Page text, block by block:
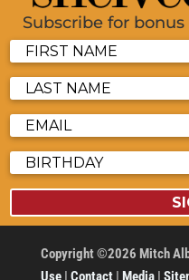
Subscribe for
Copyright ©2026 Mitch
Use| Contact| Media|